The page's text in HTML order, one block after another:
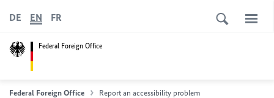
Federal Foreign Office
DE EN FR
Federal Foreign Office Report an accessibility problem